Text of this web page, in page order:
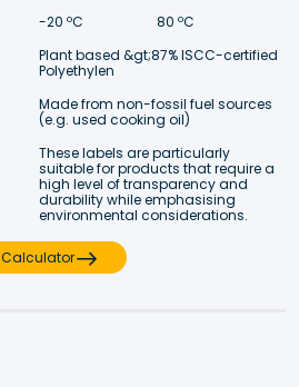
-20 ºC
80 ºC
Plant based &gt;87% ISCC-certified
Polyethylen
Made from non-fossil fuel sources
(e.g. used cooking oil)
These labels are particularly
suitable for products that require a
high level of transparency and
durability while emphasising
environmental considerations.
Calculator